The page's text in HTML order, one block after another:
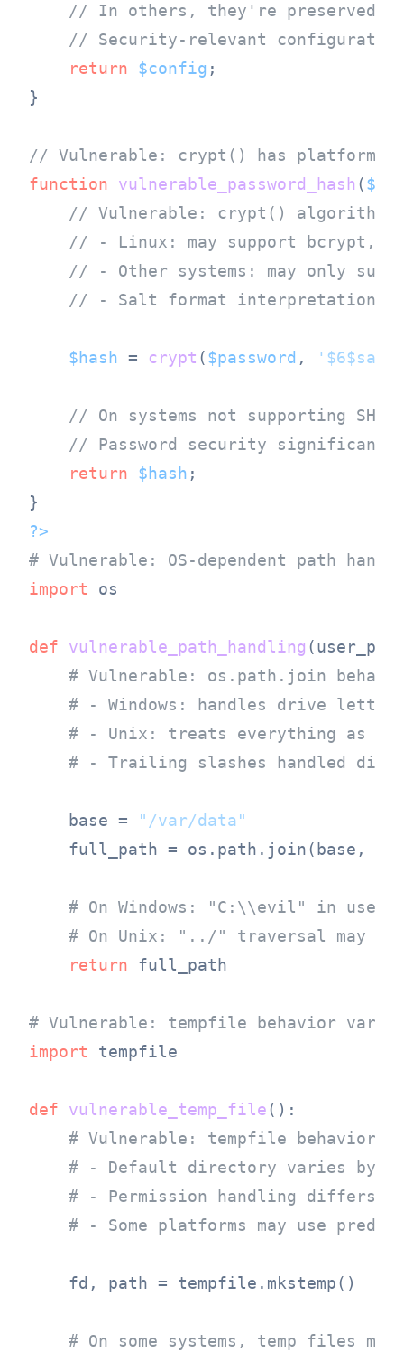
// In others, they're preserved
// Security-relevant configuration
return
$config ;
}
// Vulnerable: crypt() has platform-
function
vulnerable_password_hash (
// Vulnerable: crypt() algorithm
// - Linux: may support bcrypt,
// - Other systems: may only
// - Salt format interpretation
$hash = crypt ($password ,
// On systems not supporting
// Password security significantly
return
$hash ;
?>
# Vulnerable: OS-dependent path
import os
def vulnerable_path_handling (
# Vulnerable: os.path.join
# - Windows: handles drive
# - Unix: treats everything as
# - Trailing slashes handled
    base =
"/var/data"
full_path = os.path.join(base,
# On Windows: "C:\\evil" in
# On Unix: "../" traversal may
return full_path
# Vulnerable: tempfile behavior
import tempfile
def vulnerable_temp_file():
# Vulnerable: tempfile behavior
# - Default directory varies by
# - Permission handling differs
# - Some platforms may use
    fd, path = tempfile.mkstemp()
# On some systems, temp files